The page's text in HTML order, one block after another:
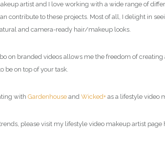
artist and I love working with a wide range of
contribute to these projects. Most of all, I delight in
and camera-ready hair/makeup looks.
on branded videos allows me the freedom of
be on top of your task.
with Gardenhouse and Wicked+ as a lifestyle video
please visit my lifestyle video makeup artist page